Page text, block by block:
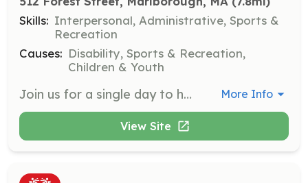
Skills: Interpersonal, Administrative, Sports &
Recreation
Causes: Disability, Sports & Recreation,
Children & Youth
Join us for a single day to help with events, from setting up venues to cheering on athletes. Your enthusiasm and support will help create an inclusive environment for everyone involved. More Info
View Site